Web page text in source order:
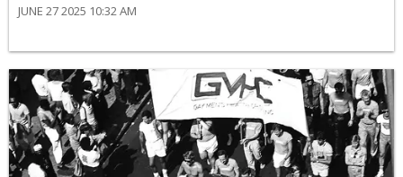
JUNE 27 2025 10:32 AM